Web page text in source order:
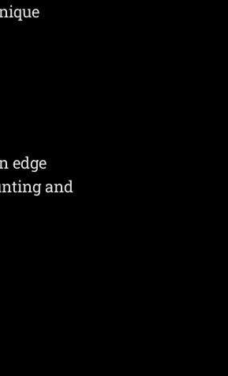
edge
and